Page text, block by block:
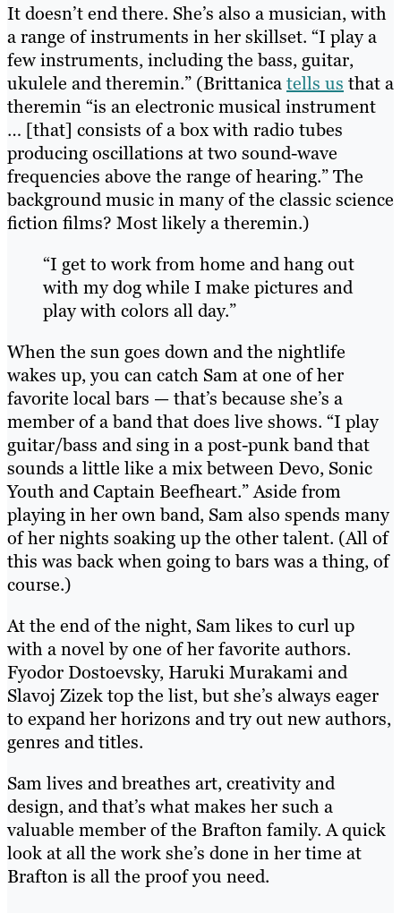
It doesn’t end there. She’s also a musician, with
a range of instruments in her skillset. “I play a
few instruments, including the bass, guitar,
ukulele and theremin.” (Brittanicatells us that a
theremin “is an electronic musical instrument
… [that] consists of a box with radio tubes
producing oscillations at two sound-wave
frequencies above the range of hearing.” The
background music in many of the classic science
fiction films? Most likely a theremin.)
“I get to work from home and hang out
with my dog while I make pictures and
play with colors all day.”
When the sun goes down and the nightlife
wakes up, you can catch Sam at one of her
favorite local bars — that’s because she’s a
member of a band that does live shows. “I play
guitar/bass and sing in a post-punk band that
sounds a little like a mix between Devo, Sonic
Youth and Captain Beefheart.” Aside from
playing in her own band, Sam also spends many
of her nights soaking up the other talent. (All of
this was back when going to bars was a thing, of
course.)
At the end of the night, Sam likes to curl up
with a novel by one of her favorite authors.
Fyodor Dostoevsky, Haruki Murakami and
Slavoj Zizek top the list, but she’s always eager
to expand her horizons and try out new authors,
genres and titles.
Sam lives and breathes art, creativity and
design, and that’s what makes her such a
valuable member of the Brafton family. A quick
look at all the work she’s done in her time at
Brafton is all the proof you need.